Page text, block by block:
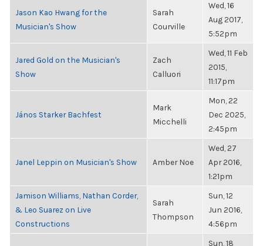
Jason Kao Hwang for the
Musician's Show
Sarah
Courville
Wed, 16
Aug 2017,
5:52pm
Jared Gold on the Musician's
Show
Zach
Calluori
Wed, 11 Feb
2015,
11:17pm
János Starker Bachfest
Mark
Micchelli
Mon, 22
Dec 2025,
2:45pm
Janel Leppin on Musician's Show Amber Noe
Wed, 27
Apr 2016,
1:21pm
Jamison Williams, Nathan Corder,
& Leo Suarez on Live
Constructions
Sarah
Thompson
Sun, 12
Jun 2016,
4:56pm
Sun, 18